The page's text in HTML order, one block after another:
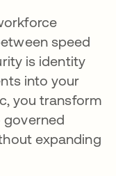
speed
is identity
into your
you transform
governed
expanding